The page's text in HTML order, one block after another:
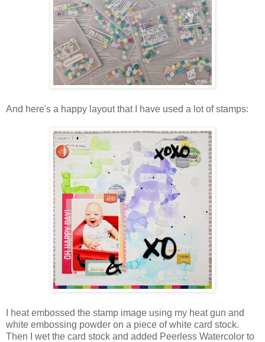
And here's a happy layout that I have used a lot of stamps:
I heat embossed the stamp image using my heat gun and
white embossing powder on a piece of white card stock.
Then I wet the card stock and added Peerless Watercolor to